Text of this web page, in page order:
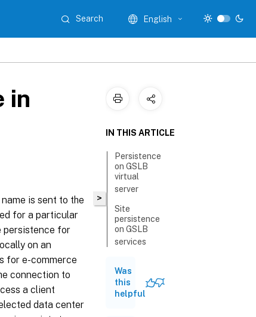
Search English
in
is sent to the
for a particular
persistence for
on an
for e-commerce
connection to
a client
data center
>
IN THIS ARTICLE
Persistence
on GSLB
virtual
server
Site
persistence
on GSLB
services
persistence
based on
source IP
Was
this
helpful